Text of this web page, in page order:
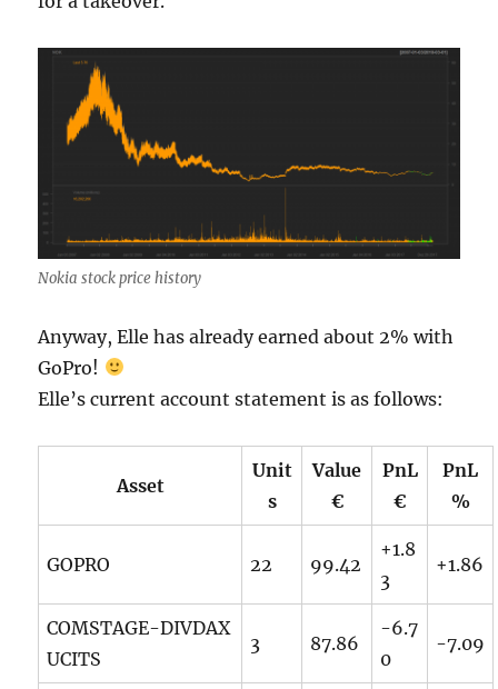
Nokia stock price history
Anyway, Elle has already earned about 2% with
GoPro!
Elle’s current account statement is as follows:
Asset
Unit
s
Value
€
PnL
€
PnL
%
GOPRO 22 99.42
+1.8
3
+1.86
COMSTAGE-DIVDAX
UCITS
3 87.86
-6.7
0
-7.09